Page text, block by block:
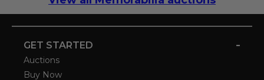
GET STARTED -
Auctions
Buy Now